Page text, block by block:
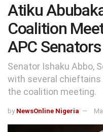
Atiku
Coalition
APC Senators
Senator Ishaku Abbo,
with several chieftains
the coalition meeting.
by NewsOnline Nigeria